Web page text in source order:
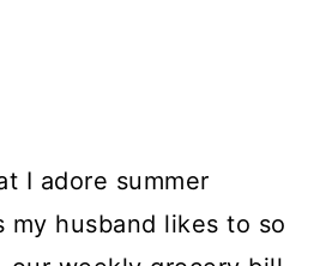
I adore summer
my husband likes to so